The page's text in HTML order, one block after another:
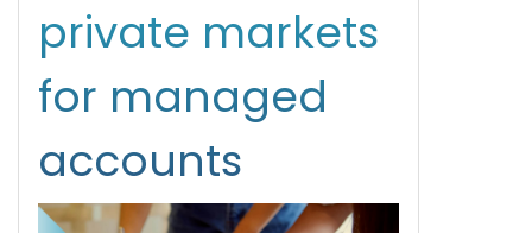
private markets
for managed
accounts